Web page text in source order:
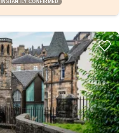
INSTANTLY CONFIRMED